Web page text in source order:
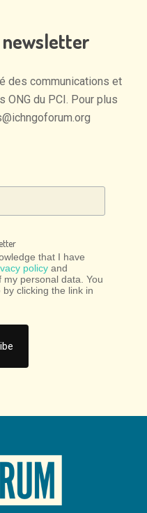
newsletter
des communications et
ONG du PCI. Pour plus
that I have
policy and
personal data. You
clicking the link in